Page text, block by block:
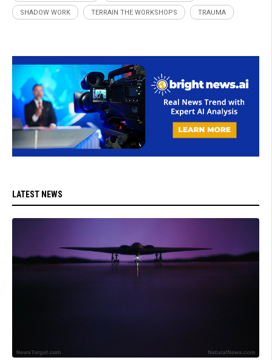
SHADOW WORK TERRAIN THE WORKSHOPS TRAUMA
LATEST NEWS